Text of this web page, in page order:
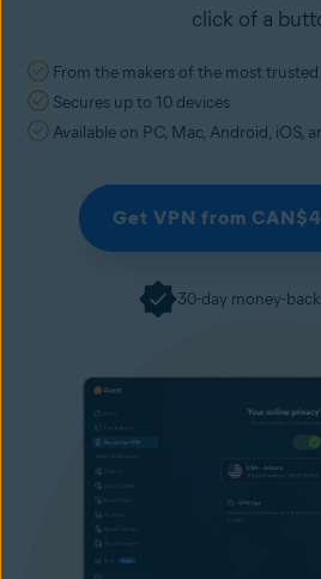
click of a
From the makers of the most
Secures up to 10 devices
Available on PC, Mac, Android, iOS,
Get VPN from
30-day money-